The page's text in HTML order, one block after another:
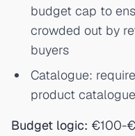
budget cap to
crowded out by
buyers
Catalogue:
product
Budget logic: €100-